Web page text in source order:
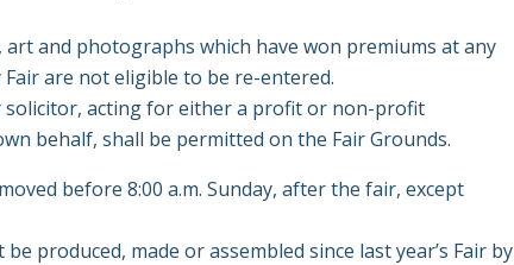
art and photographs which have won premiums at any
are not eligible to be re-entered.
solicitor, acting for either a profit or non-profit
behalf, shall be permitted on the Fair Grounds.
before 8:00 a.m. Sunday, after the fair, except
produced, made or assembled since last year’s Fair by